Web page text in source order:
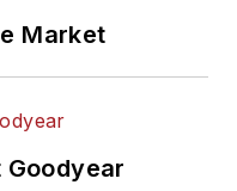
Market